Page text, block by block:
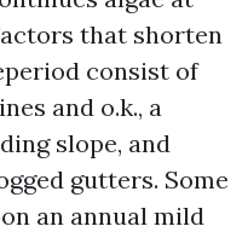
that shorten
consist of
and o.k., a
slope, and
gutters. Some
an annual mild